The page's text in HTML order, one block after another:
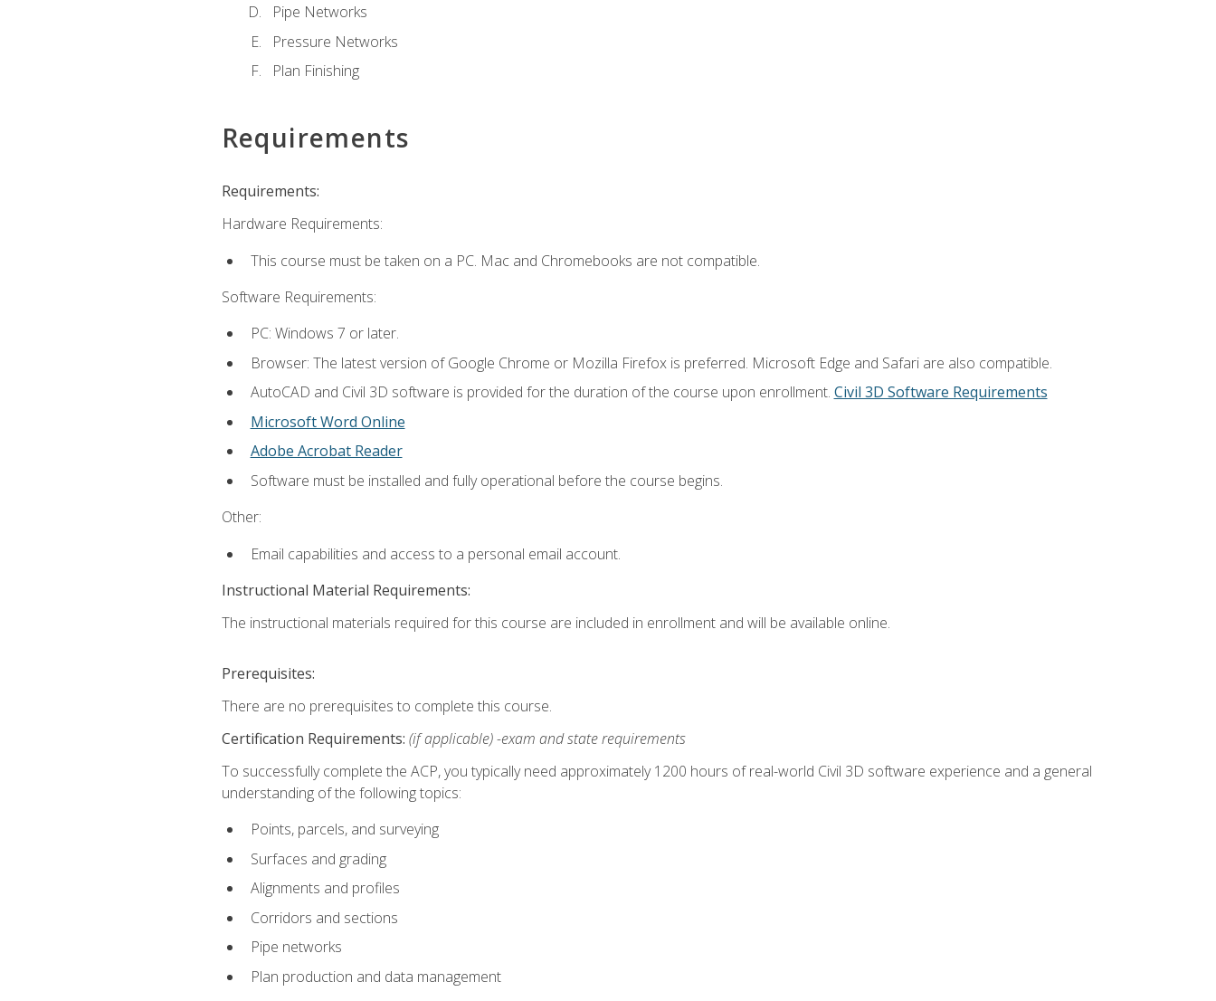
Pipe Networks
Pressure Networks
Plan Finishing
Requirements
Requirements:
Hardware Requirements:
This course must be taken on a PC. Mac and Chromebooks are not compatible.
Software Requirements:
PC: Windows 7 or later.
Browser: The latest version of Google Chrome or Mozilla Firefox is preferred. Microsoft Edge and Safari are also compatible.
AutoCAD and Civil 3D software is provided for the duration of the course upon enrollment. Civil 3D Software Requirements
Microsoft Word Online
Adobe Acrobat Reader
Software must be installed and fully operational before the course begins.
Other:
Email capabilities and access to a personal email account.
Instructional Material Requirements:
The instructional materials required for this course are included in enrollment and will be available online.
Prerequisites:
There are no prerequisites to complete this course.
Certification Requirements: (if applicable) -exam and state requirements
To successfully complete the ACP, you typically need approximately 1200 hours of real-world Civil 3D software experience and a general
understanding of the following topics:
Points, parcels, and surveying
Surfaces and grading
Alignments and profiles
Corridors and sections
Pipe networks
Plan production and data management